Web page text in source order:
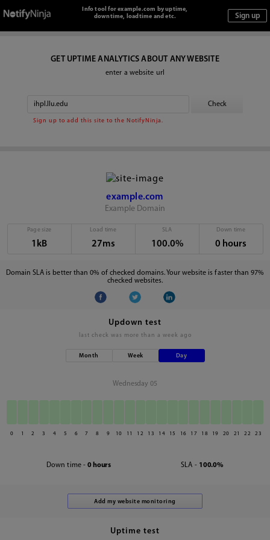
Info tool for example.com by uptime,
downtime, loadtime and etc.
GET UPTIME ANALYTICS ABOUT ANY WEBSITE
enter a website url
Sign up to add this site to the NotifyNinja.
example.com
Example Domain
Page size
1kB
Load time
27ms
SLA
100.0%
Down time
0 hours
Domain SLA is better than 0% of checked domains. Your website is faster than 97%
checked websites.
Updown test
last check was more than a week ago
Month Week Day
Wednesday 05
0 1 2 3 4 5 6 7 8 9 10 11 12 13 14 15 16 17 18 19 20 21 22 23
Down time - 0 hours SLA - 100.0%
Uptime test